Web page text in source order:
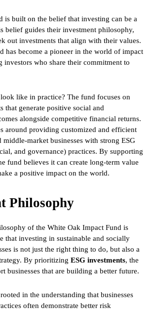
is built on the belief that investing can be a
belief guides their investment philosophy,
out investments that align with their values.
has become a pioneer in the world of impact
investors who share their commitment to
like in practice? The fund focuses on
that generate positive social and
alongside competitive financial returns.
around providing customized and efficient
middle-market businesses with strong ESG
and governance) practices. By supporting
fund believes it can create long-term value
a positive impact on the world.
Philosophy
of the White Oak Impact Fund is
that investing in sustainable and socially
is not just the right thing to do, but also a
By prioritizing ESG investments, the
businesses that are building a better future.
in the understanding that businesses
often demonstrate better risk